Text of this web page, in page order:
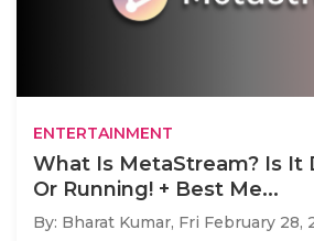
ENTERTAINMENT
What Is MetaStream? Is It
Or Running! + Best Me...
By: Bharat Kumar, Fri February 28,